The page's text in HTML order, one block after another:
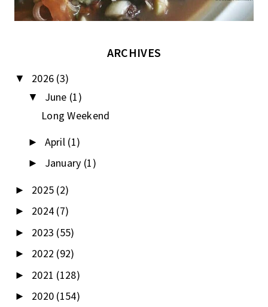
ARCHIVES
▼ 2026 (3)
▼ June (1)
Long Weekend
► April (1)
► January (1)
► 2025 (2)
► 2024 (7)
► 2023 (55)
► 2022 (92)
► 2021 (128)
► 2020 (154)